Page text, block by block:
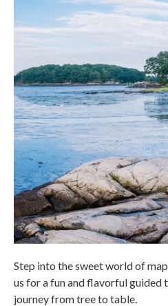
Step into the sweet world of
us for a fun and flavorful guided
journey from tree to table.